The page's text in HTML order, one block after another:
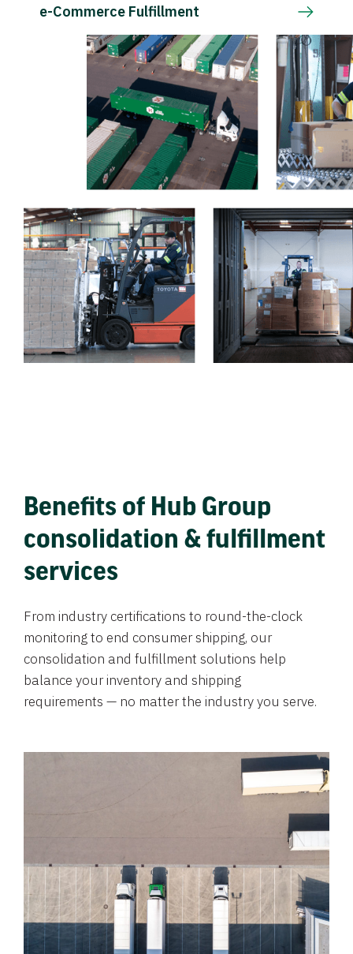
e-Commerce Fulfillment
Benefits of Hub Group
consolidation & fulfillment
services
From industry certifications to round-the-clock
monitoring to end consumer shipping, our
consolidation and fulfillment solutions help
balance your inventory and shipping
requirements — no matter the industry you serve.